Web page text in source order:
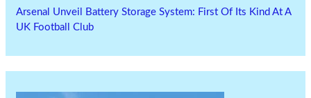
Arsenal Unveil Battery Storage System: First Of Its Kind At A
UK Football Club